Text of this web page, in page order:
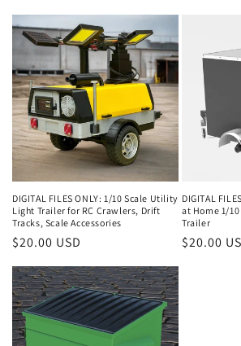
DIGITAL FILES ONLY: 1/10 Scale Utility
Light Trailer for RC Crawlers, Drift
Tracks, Scale Accessories
Regular
$20.00 USD
DIGITAL
at Home 1/
Trailer
Regular
$20.00